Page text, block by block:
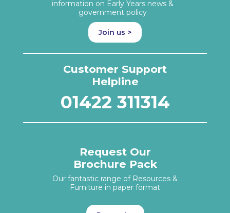
information on Early Years news &
government policy
Join us >
Customer Support
Helpline
01422 311314
Request Our
Brochure Pack
Our fantastic range of Resources &
Furniture in paper format